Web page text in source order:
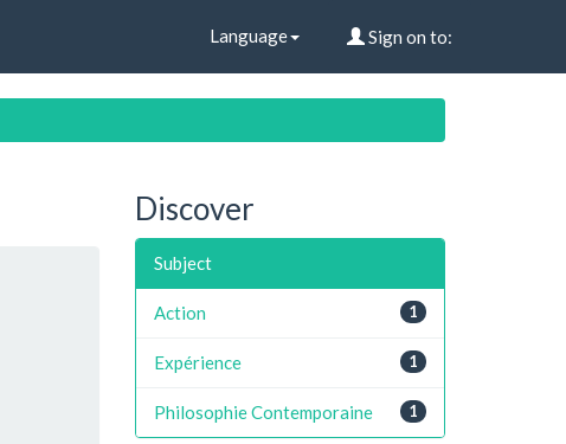
Language Sign on to:
Discover
Subject
1
Action
1
Expérience
1
Philosophie Contemporaine